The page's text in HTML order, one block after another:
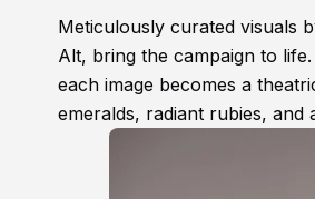
Meticulously curated visuals
Alt, bring the campaign to
each image becomes a
emeralds, radiant rubies, and